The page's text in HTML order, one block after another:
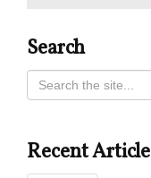
Search
Recent